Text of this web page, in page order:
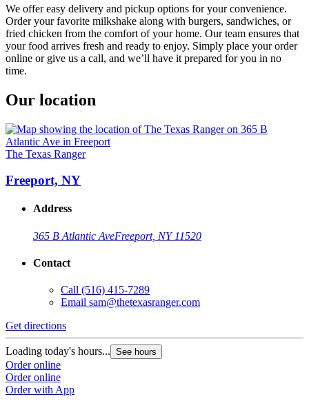
We offer easy delivery and pickup options for your convenience.
Order your favorite milkshake along with burgers, sandwiches, or
fried chicken from the comfort of your home. Our team ensures that
your food arrives fresh and ready to enjoy. Simply place your order
online or give us a call, and we’ll have it prepared for you in no
time.
Our location
The Texas Ranger
Freeport, NY
Address
365 B Atlantic AveFreeport, NY 11520
Contact
Call (516) 415-7289
Email sam@thetexasranger.com
Get directions
Loading today's hours... See hours
Order online
Order online
Order with App